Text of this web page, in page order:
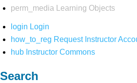
perm_media
Learning Objects
login Login
how_to_reg Request Instructor
hub Instructor Commons
Search